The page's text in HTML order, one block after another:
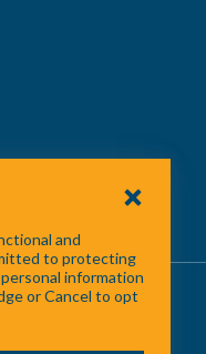
/Site Map
and
to protecting
information
or Cancel to opt